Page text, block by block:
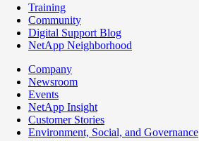
Training
Community
Digital Support Blog
NetApp Neighborhood
Company
Newsroom
Events
NetApp Insight
Customer Stories
Environment, Social, and Governance